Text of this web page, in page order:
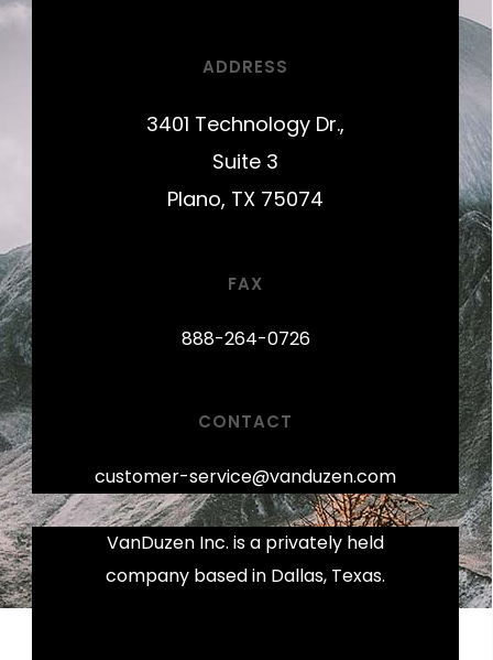
ADDRESS
3401 Technology Dr.,
Suite 3
Plano, TX 75074
FAX
888-264-0726
CONTACT
customer-service@vanduzen.com
VanDuzen Inc. is a privately held
company based in Dallas, Texas.